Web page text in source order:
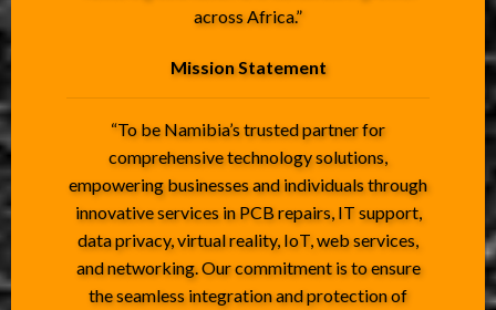
across Africa.”
Mission Statement
“To be Namibia’s trusted partner for
comprehensive technology solutions,
empowering businesses and individuals through
innovative services in PCB repairs, IT support,
data privacy, virtual reality, IoT, web services,
and networking. Our commitment is to ensure
the seamless integration and protection of